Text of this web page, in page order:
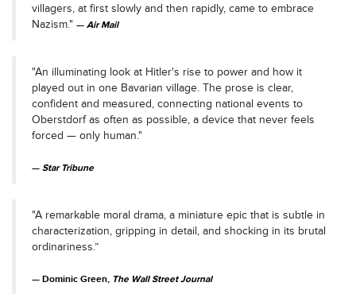
villagers, at first slowly and then rapidly, came to embrace
Nazism."
Air Mail
"An illuminating look at Hitler's rise to power and how it
played out in one Bavarian village. The prose is clear,
confident and measured, connecting national events to
Oberstdorf as often as possible, a device that never feels
forced — only human."
Star Tribune
"A remarkable moral drama, a miniature epic that is subtle in
characterization, gripping in detail, and shocking in its brutal
ordinariness.”
Dominic Green, The Wall Street Journal